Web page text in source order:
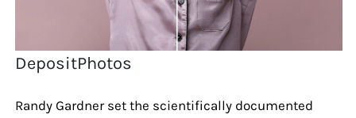
DepositPhotos
Randy Gardner set the scientifically documented